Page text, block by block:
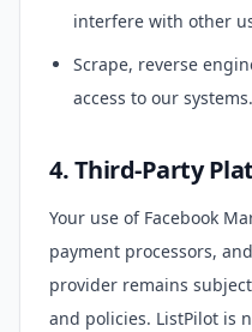
interfere with other
Scrape, reverse
access to our systems.
4. Third-Party
Your use of Facebook
payment processors,
provider remains
and policies. ListPilot is